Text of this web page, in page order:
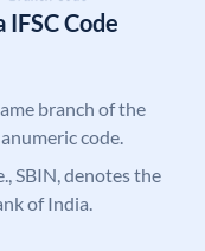
Code
branch of the
code.
SBIN, denotes the
of India.